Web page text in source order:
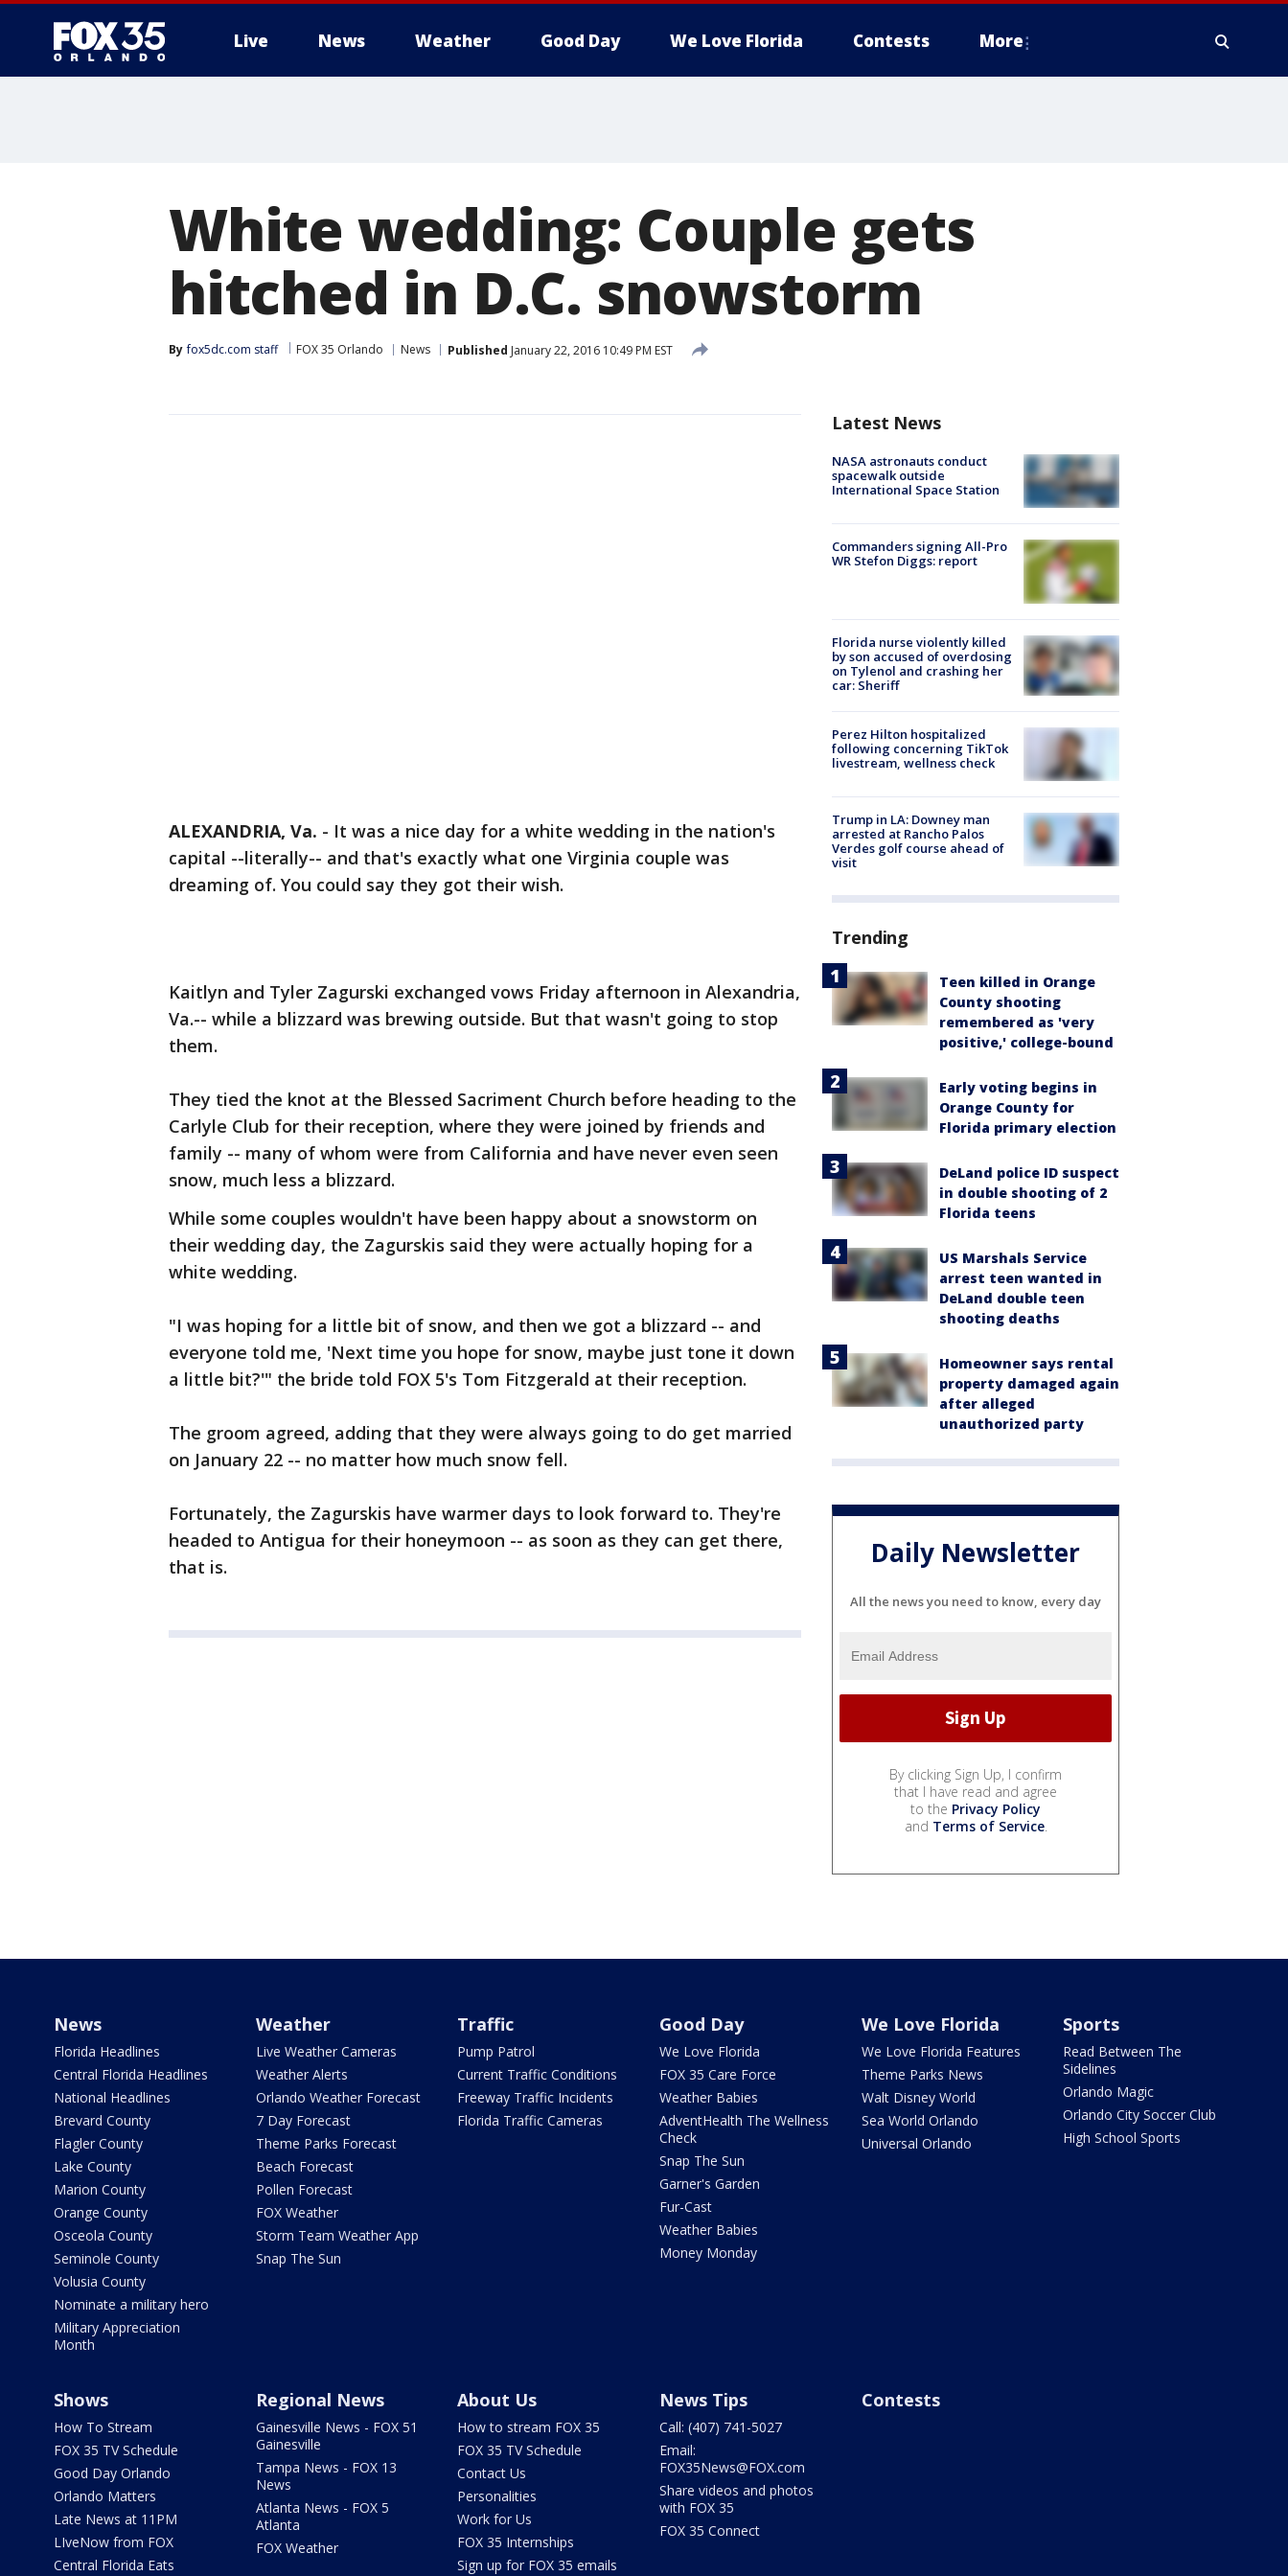
Live News Weather Good Day We Love Florida Contests More
White wedding: Couple gets
hitched in D.C. snowstorm
By fox5dc.com staff FOX 35 Orlando News Published January 22, 2016 10:49 PM EST
ALEXANDRIA, Va. - It was a nice day for a white wedding in the nation's
capital --literally-- and that's exactly what one Virginia couple was
dreaming of. You could say they got their wish.
Kaitlyn and Tyler Zagurski exchanged vows Friday afternoon in Alexandria,
Va.-- while a blizzard was brewing outside. But that wasn't going to stop
them.
They tied the knot at the Blessed Sacriment Church before heading to the
Carlyle Club for their reception, where they were joined by friends and
family -- many of whom were from California and have never even seen
snow, much less a blizzard.
While some couples wouldn't have been happy about a snowstorm on
their wedding day, the Zagurskis said they were actually hoping for a
white wedding.
"I was hoping for a little bit of snow, and then we got a blizzard -- and
everyone told me, 'Next time you hope for snow, maybe just tone it down
a little bit?'" the bride told FOX 5's Tom Fitzgerald at their reception.
The groom agreed, adding that they were always going to do get married
on January 22 -- no matter how much snow fell.
Fortunately, the Zagurskis have warmer days to look forward to. They're
headed to Antigua for their honeymoon -- as soon as they can get there,
that is.
Latest News
NASA astronauts conduct
spacewalk outside
International Space Station
Commanders signing All-Pro
WR Stefon Diggs: report
Florida nurse violently killed
by son accused of overdosing
on Tylenol and crashing her
car: Sheriff
Perez Hilton hospitalized
following concerning TikTok
livestream, wellness check
Trump in LA: Downey man
arrested at Rancho Palos
Verdes golf course ahead of
visit
Trending
Teen killed in Orange
County shooting
remembered as 'very
positive,' college-bound
Early voting begins in
Orange County for
Florida primary election
DeLand police ID suspect
in double shooting of 2
Florida teens
US Marshals Service
arrest teen wanted in
DeLand double teen
shooting deaths
Homeowner says rental
property damaged again
after alleged
unauthorized party
Daily Newsletter
All the news you need to know, every day
By clicking Sign Up, I confirm
that I have read and agree
to the Privacy Policy
and Terms of Service.
News
Florida Headlines
Central Florida Headlines
National Headlines
Brevard County
Flagler County
Lake County
Marion County
Orange County
Osceola County
Seminole County
Volusia County
Nominate a military hero
Military Appreciation
Month
Weather
Live Weather Cameras
Weather Alerts
Orlando Weather Forecast
7 Day Forecast
Theme Parks Forecast
Beach Forecast
Pollen Forecast
FOX Weather
Storm Team Weather App
Snap The Sun
Traffic
Pump Patrol
Current Traffic Conditions
Freeway Traffic Incidents
Florida Traffic Cameras
Good Day
We Love Florida
FOX 35 Care Force
Weather Babies
AdventHealth The Wellness
Check
Snap The Sun
Garner's Garden
Fur-Cast
Weather Babies
Money Monday
We Love Florida
We Love Florida Features
Theme Parks News
Walt Disney World
Sea World Orlando
Universal Orlando
Sports
Read Between The
Sidelines
Orlando Magic
Orlando City Soccer Club
High School Sports
Shows
How To Stream
FOX 35 TV Schedule
Good Day Orlando
Orlando Matters
Late News at 11PM
LIveNow from FOX
Central Florida Eats
Regional News
Gainesville News - FOX 51
Gainesville
Tampa News - FOX 13
News
Atlanta News - FOX 5
Atlanta
FOX Weather
About Us
How to stream FOX 35
FOX 35 TV Schedule
Contact Us
Personalities
Work for Us
FOX 35 Internships
Sign up for FOX 35 emails
News Tips
Call: (407) 741-5027
Email:
FOX35News@FOX.com
Share videos and photos
with FOX 35
FOX 35 Connect
Contests